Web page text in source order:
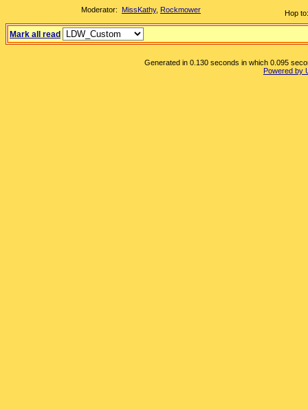
Hop to:
Moderator: MissKathy, Rockmower
Mark all read
Generated in 0.130 seconds in which 0.095
Powered by